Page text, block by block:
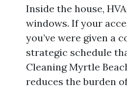
Inside the house,
windows. If your
you’ve were given a
strategic schedule
Cleaning Myrtle
reduces the burden